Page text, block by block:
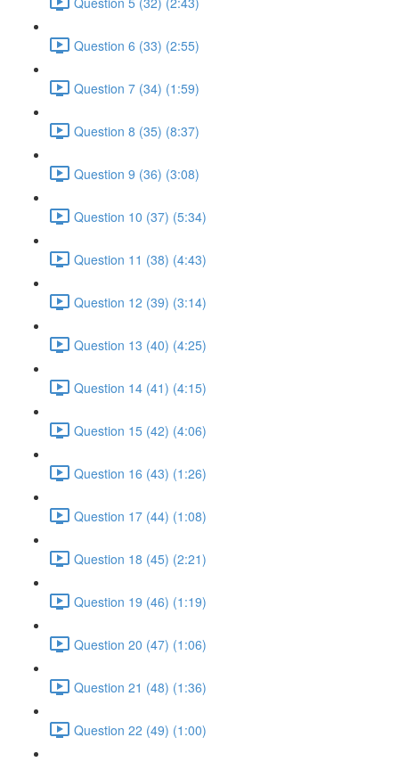
Question 6 (33) (2:55)
Question 7 (34) (1:59)
Question 8 (35) (8:37)
Question 9 (36) (3:08)
Question 10 (37) (5:34)
Question 11 (38) (4:43)
Question 12 (39) (3:14)
Question 13 (40) (4:25)
Question 14 (41) (4:15)
Question 15 (42) (4:06)
Question 16 (43) (1:26)
Question 17 (44) (1:08)
Question 18 (45) (2:21)
Question 19 (46) (1:19)
Question 20 (47) (1:06)
Question 21 (48) (1:36)
Question 22 (49) (1:00)